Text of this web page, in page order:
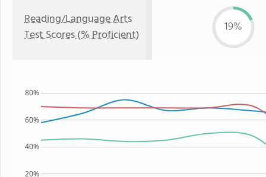
Reading/Language Arts
Test Scores (% Proficient)
19%
20%
40%
60%
80%